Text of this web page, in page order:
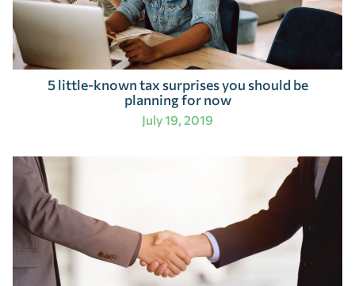
5 little-known tax surprises you should be
planning for now
July 19, 2019